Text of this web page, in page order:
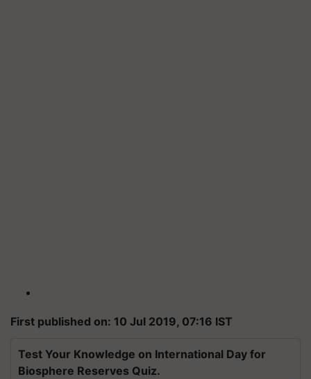
First published on: 10 Jul 2019, 07:16 IST
Test Your Knowledge on International Day for
Biosphere Reserves Quiz.